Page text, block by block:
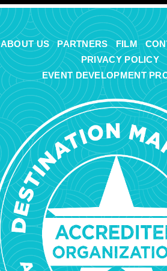
ABOUT US PARTNERS FILM
PRIVACY POLICY
EVENT DEVELOPMENT